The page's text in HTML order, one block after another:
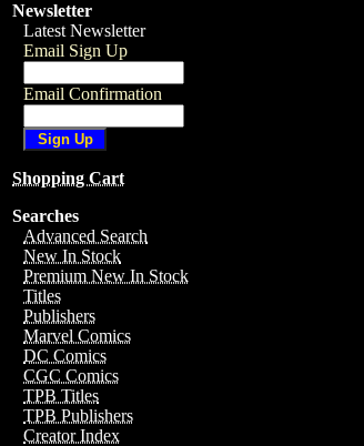
Newsletter
Latest Newsletter
Email Sign Up
Email Confirmation
Shopping Cart
Searches
Advanced Search
New In Stock
Premium New In Stock
Titles
Publishers
Marvel Comics
DC Comics
CGC Comics
TPB Titles
TPB Publishers
Creator Index